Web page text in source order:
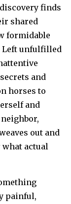
finds
shared
formidable
Left unfulfilled
and
horses to
and
out and
actual
painful,